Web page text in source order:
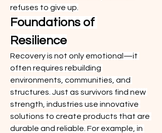
refuses to give up.
Foundations of
Resilience
Recovery is not only emotional—it
often requires rebuilding
environments, communities, and
structures. Just as survivors find new
strength, industries use innovative
solutions to create products that are
durable and reliable. For example, in